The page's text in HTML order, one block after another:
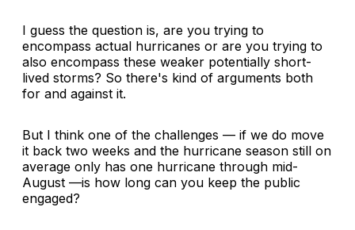
I guess the question is, are you trying to
encompass actual hurricanes or are you trying to
also encompass these weaker potentially short-
lived storms? So there's kind of arguments both
for and against it.
But I think one of the challenges — if we do move
it back two weeks and the hurricane season still on
average only has one hurricane through mid-
August —is how long can you keep the public
engaged?